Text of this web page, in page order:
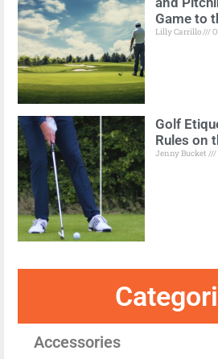
Game to
Lilly Carrillo
Golf
Rules on
Jenny Bucket
Accessories